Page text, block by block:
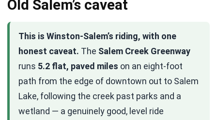
Old Salem’s caveat
This is Winston-Salem’s riding, with one
honest caveat. The Salem Creek Greenway
runs 5.2 flat, paved miles on an eight-foot
path from the edge of downtown out to Salem
Lake, following the creek past parks and a
wetland — a genuinely good, level ride